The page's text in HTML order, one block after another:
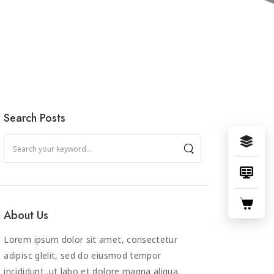
Search Posts
About Us
Lorem ipsum dolor sit amet, consectetur
adipisc glelit, sed do eiusmod tempor
incididunt .ut labo et dolore magna aliqua.